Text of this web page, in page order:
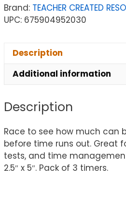
Brand: TEACHER CREATED
UPC: 675904952030
Description
Additional information
Description
Race to see how much can
before time runs out. Great
tests, and time
2.5″ x 5″. Pack of 3 timers.